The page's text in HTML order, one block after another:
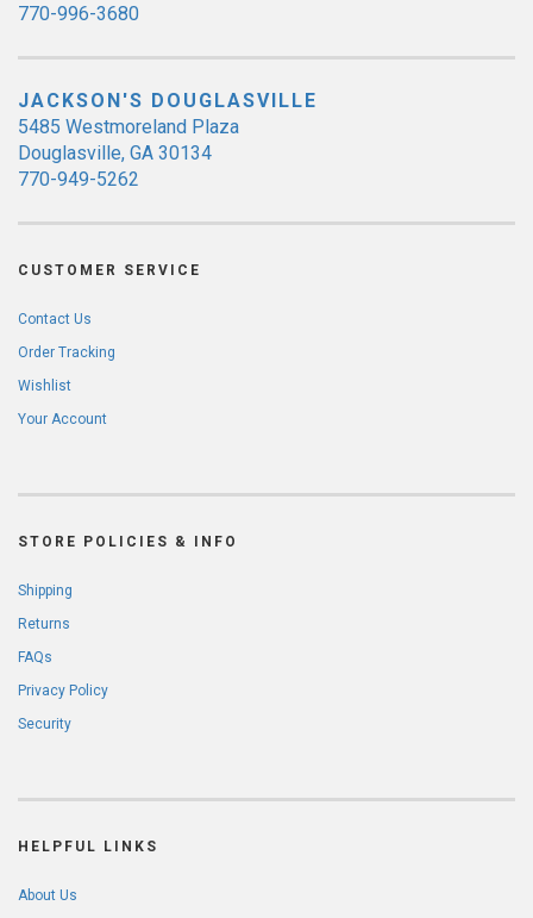
770-996-3680
JACKSON'S DOUGLASVILLE
5485 Westmoreland Plaza
Douglasville, GA 30134
770-949-5262
CUSTOMER SERVICE
Contact Us
Order Tracking
Wishlist
Your Account
STORE POLICIES & INFO
Shipping
Returns
FAQs
Privacy Policy
Security
HELPFUL LINKS
About Us